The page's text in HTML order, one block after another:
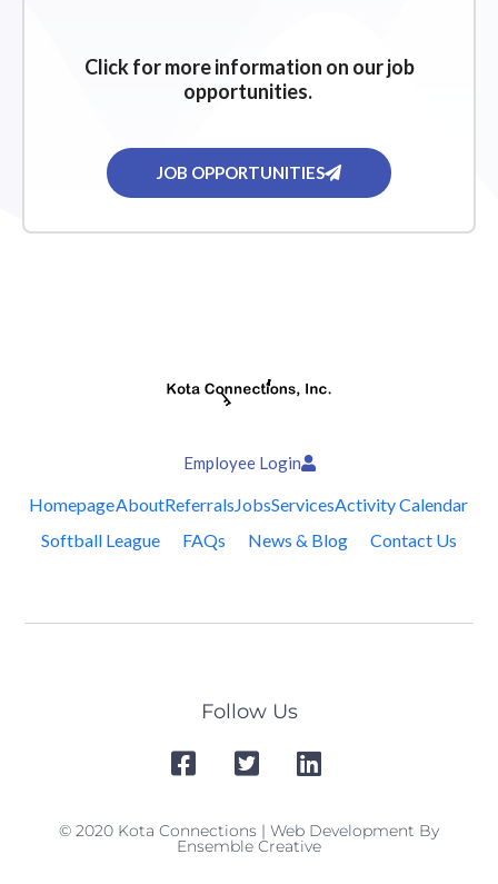
Click for more information on our job
opportunities.
JOB OPPORTUNITIES
Employee Login
HomepageAboutReferralsJobsServicesActivity Calendar
Softball League
FAQs News & Blog Contact Us
Follow Us
© 2020 Kota Connections | Web Development By
Ensemble Creative